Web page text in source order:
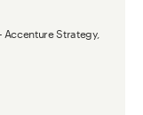
Strategy,